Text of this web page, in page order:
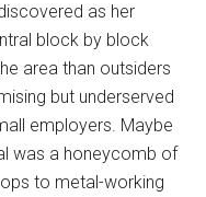
as her
block by block
area than outsiders
but underserved
employers. Maybe
was a honeycomb of
to metal-working